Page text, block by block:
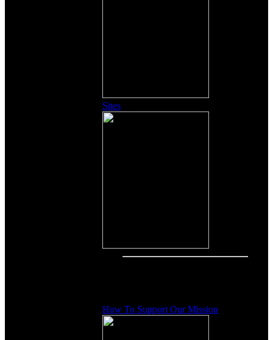
Sites
How To Support Our Mission